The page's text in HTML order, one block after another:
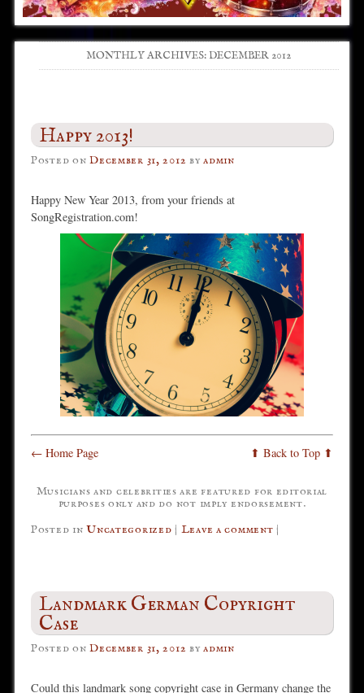
MONTHLY ARCHIVES: DECEMBER 2012
Happy 2013!
Posted onDecember 31, 2012 byadmin
Happy New Year 2013, from your friends at
SongRegistration.com!
← Home Page ⬆ Back to Top ⬆
Musicians and celebrities are featured for editorial
purposes only and do not imply endorsement.
Posted inUncategorized | Leave a comment |
Landmark German Copyright
Case
Posted onDecember 31, 2012 byadmin
Could this landmark song copyright case in Germany change the